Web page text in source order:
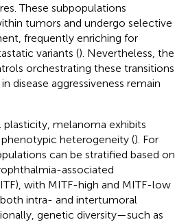
These subpopulations
tumors and undergo selective
frequently enriching for
variants (). Nevertheless, the
orchestrating these transitions
disease aggressiveness remain
plasticity, melanoma exhibits
heterogeneity (). For
can be stratified based on
associated
with MITF-high and MITF-low
intra- and intertumoral
genetic diversity—such as